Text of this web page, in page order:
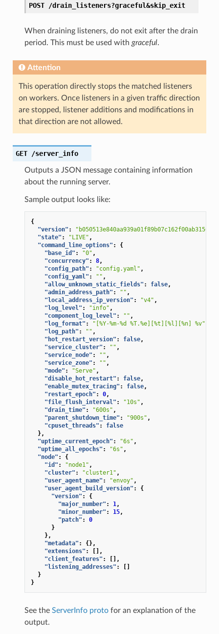
POST /drain_listeners?graceful&skip_exit
When draining listeners, do not exit after the drain
period. This must be used with graceful.
Attention
This operation directly stops the matched listeners
on workers. Once listeners in a given traffic direction
are stopped, listener additions and modifications in
that direction are not allowed.
GET /server_info
Outputs a JSON message containing information
about the running server.
Sample output looks like:
{
"version" :
"state" : "LIVE" ,
"command_line_options" :
{
"base_id" : "0" ,
"concurrency" : 8,
"config_path" : "config.yaml" ,
"config_yaml" : "" ,
"allow_unknown_static_fields" : false,
"admin_address_path" : "" ,
"local_address_ip_version" : "v4" ,
"log_level" : "info" ,
"component_log_level" : "" ,
"log_format" : "[%Y-%m-%d %T.%e][%t][%l][%n] %v"
"log_path" : "" ,
"hot_restart_version" : false,
"service_cluster" : "" ,
"service_node" : "" ,
"service_zone" : "" ,
"mode" : "Serve" ,
"disable_hot_restart" : false,
"enable_mutex_tracing" : false,
"restart_epoch" : 0,
"file_flush_interval" : "10s" ,
"drain_time" : "600s" ,
"parent_shutdown_time" : "900s" ,
"cpuset_threads" :
false
},
"uptime_current_epoch" : "6s" ,
"uptime_all_epochs" : "6s" ,
"node" :
{
"id" : "node1" ,
"cluster" : "cluster1" ,
"user_agent_name" : "envoy" ,
"user_agent_build_version" :
{
"version" :
{
"major_number" : 1,
"minor_number" : 15,
"patch" :
0
}
},
"metadata" :
{},
"extensions" :
[],
"client_features" :
[],
"listening_addresses" :
}
}
See the ServerInfo protofor an explanation of the
output.